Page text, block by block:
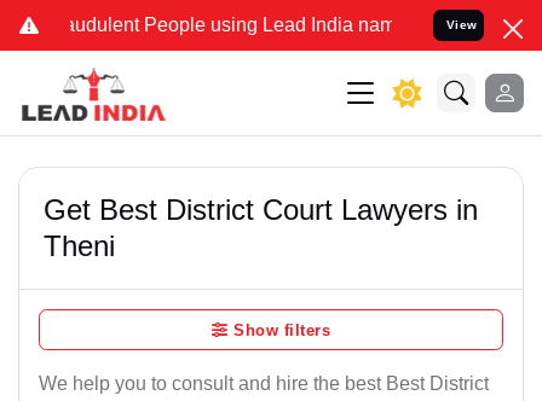
People using Lead India name to Resolve your
View
Get Best District Court Lawyers in
Theni
Show filters
We help you to consult and hire the best Best District